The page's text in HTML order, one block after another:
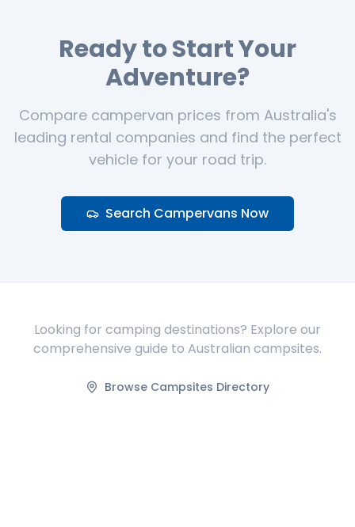
Ready to Start Your
Adventure?
Compare campervan prices from Australia's
leading rental companies and find the perfect
vehicle for your road trip.
Search Campervans Now
Looking for camping destinations? Explore our
comprehensive guide to Australian campsites.
Browse Campsites Directory